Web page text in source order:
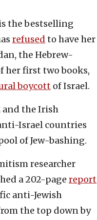
the bestselling
refused to have her
the Hebrew-
her first two books,
boycott of Israel.
and the Irish
Israel countries
of Jew-bashing.
researcher
a 202-page report
anti-Jewish
the top down by